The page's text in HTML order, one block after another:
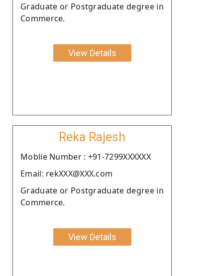
Graduate or Postgraduate degree in
Commerce.
View Details
Reka Rajesh
Moblie Number : +91-7299XXXXXX
Email: rekXXX@XXX.com
Graduate or Postgraduate degree in
Commerce.
View Details